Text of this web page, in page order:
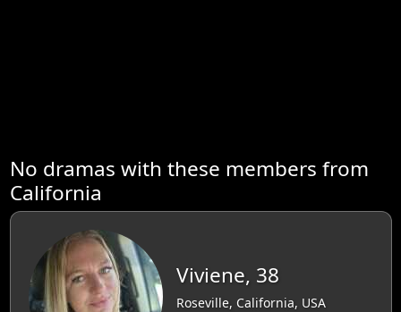
No dramas with these members from
California
Viviene, 38
Roseville, California, USA